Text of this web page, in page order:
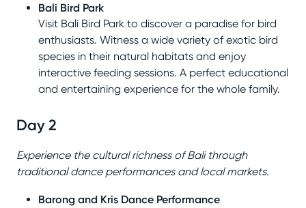
Bali Bird Park
Visit Bali Bird Park to discover a paradise for bird
enthusiasts. Witness a wide variety of exotic bird
species in their natural habitats and enjoy
interactive feeding sessions. A perfect educational
and entertaining experience for the whole family.
Day 2
Experience the cultural richness of Bali through
traditional dance performances and local markets.
Barong and Kris Dance Performance